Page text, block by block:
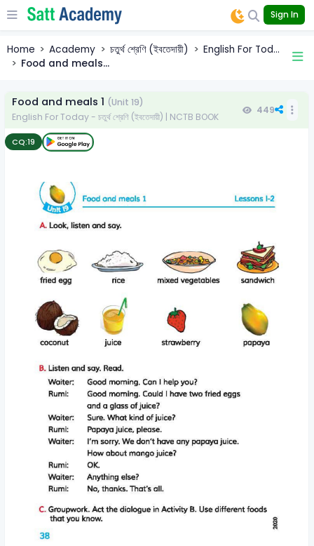
Sign In
Home Academy চতুর্থ শ্রেণি (ইবতেদায়ী)
English For Tod...
Food and meals...
Food and meals 1 (Unit 19)
English For Today - চতুর্থ শ্রেণি (ইবতেদায়ী) | NCTB BOOK
449
CQ:19